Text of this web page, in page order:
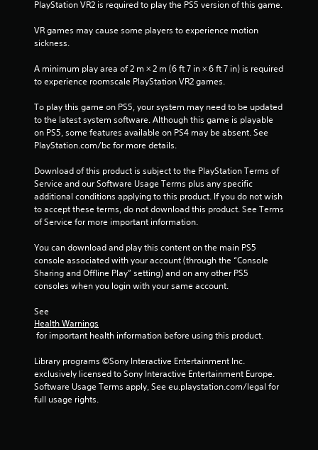
PlayStation VR2 is required to play the PS5 version of this game.
VR games may cause some players to experience motion
sickness.
A minimum play area of 2 m × 2 m (6 ft 7 in × 6 ft 7 in) is required
to experience roomscale PlayStation VR2 games.
To play this game on PS5, your system may need to be updated
to the latest system software. Although this game is playable
on PS5, some features available on PS4 may be absent. See
PlayStation.com/bc for more details.
Download of this product is subject to the PlayStation Terms of
Service and our Software Usage Terms plus any specific
additional conditions applying to this product. If you do not wish
to accept these terms, do not download this product. See Terms
of Service for more important information.
You can download and play this content on the main PS5
console associated with your account (through the “Console
Sharing and Offline Play” setting) and on any other PS5
consoles when you login with your same account.
See
Health Warnings
for important health information before using this product.
Library programs ©Sony Interactive Entertainment Inc.
exclusively licensed to Sony Interactive Entertainment Europe.
Software Usage Terms apply, See eu.playstation.com/legal for
full usage rights.